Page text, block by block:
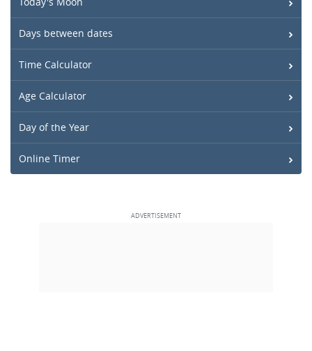
Days between dates
Time Calculator
Age Calculator
Day of the Year
Online Timer